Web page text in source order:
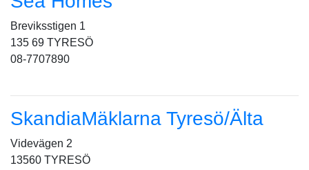
Breviksstigen 1
135 69 TYRESÖ
08-7707890
SkandiaMäklarna Tyresö/Älta
Videvägen 2
13560 TYRESÖ